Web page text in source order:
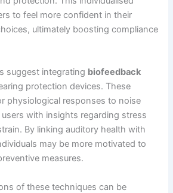
to feel more confident in their
ultimately boosting compliance
suggest integrating biofeedback
protection devices. These
physiological responses to noise
with insights regarding stress
By linking auditory health with
may be more motivated to
measures.
of these techniques can be